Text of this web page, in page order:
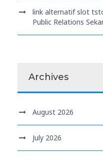
link alternatif slot
Public Relations
Archives
August 2026
July 2026